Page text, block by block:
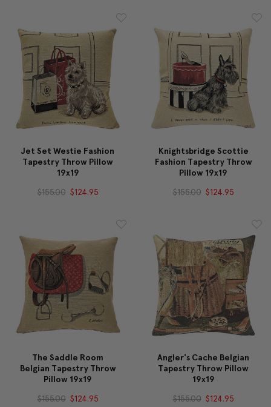
Jet Set Westie Fashion
Tapestry Throw Pillow
19x19
$155.00 $124.95
Knightsbridge Scottie
Fashion Tapestry Throw
Pillow 19x19
$155.00 $124.95
The Saddle Room
Belgian Tapestry Throw
Pillow 19x19
$155.00 $124.95
Angler's Cache Belgian
Tapestry Throw Pillow
19x19
$155.00 $124.95